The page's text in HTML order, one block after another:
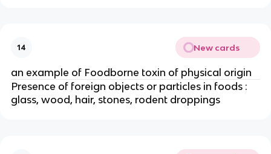
14 New cards
an example of Foodborne toxin of physical origin
Presence of foreign objects or particles in foods :
glass, wood, hair, stones, rodent droppings